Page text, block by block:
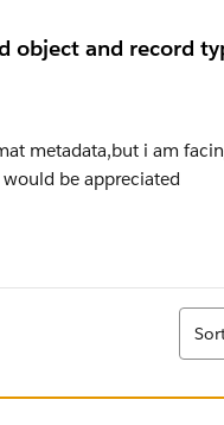
object and record
metadata,but i am
be appreciated
Sort